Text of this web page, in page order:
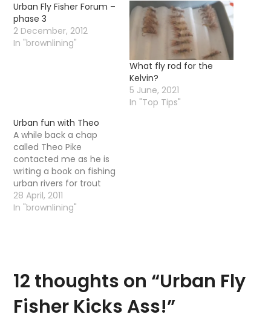
Urban Fly Fisher Forum –
phase 3
2 December, 2012
In "brownlining"
What fly rod for the
Kelvin?
5 June, 2021
In "Top Tips"
Urban fun with Theo
A while back a chap
called Theo Pike
contacted me as he is
writing a book on fishing
urban rivers for trout
and grayling. He wanted
to write a short section
28 April, 2011
In "brownlining"
12 thoughts on “Urban Fly
Fisher Kicks Ass!”